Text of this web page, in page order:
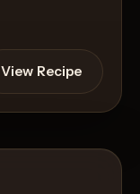
View Recipe